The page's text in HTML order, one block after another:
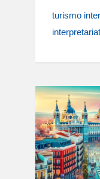
turismo